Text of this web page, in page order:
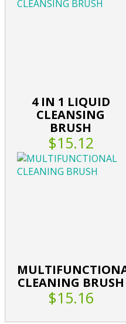
4 IN 1 LIQUID
CLEANSING
BRUSH
$15.12
CLEANING BRUSH
$15.16